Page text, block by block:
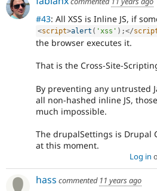
#43: All XSS is Inline JS, if
<script>alert ( 'xss' ) ;</
the browser executes it.
That is the Cross-Site-
By preventing any untrusted
all non-hashed inline JS,
much impossible.
The drupalSettings is Drupal
at this moment.
Log in
hass commented 11 years ago